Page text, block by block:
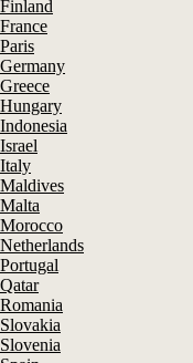
Finland
France
Paris
Germany
Greece
Hungary
Indonesia
Israel
Italy
Maldives
Malta
Morocco
Netherlands
Portugal
Qatar
Romania
Slovakia
Slovenia